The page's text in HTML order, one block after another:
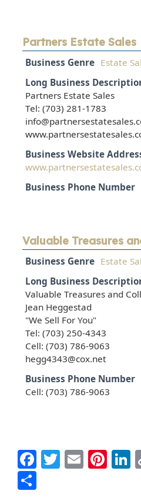
Partners Estate Sales
Business Genre Estate
Long Business
Partners Estate Sales
Tel: (703) 281-1783
Business Website
Business Phone Number
Valuable Treasures
Business Genre Estate
Long Business
Valuable Treasures and
Jean Heggestad
"We Sell For You"
Tel: (703) 250-4343
Cell: (703) 786-9063
hegg4343@cox.net
Business Phone Number
Cell: (703) 786-9063
Facebook
Twitter
Email
Share